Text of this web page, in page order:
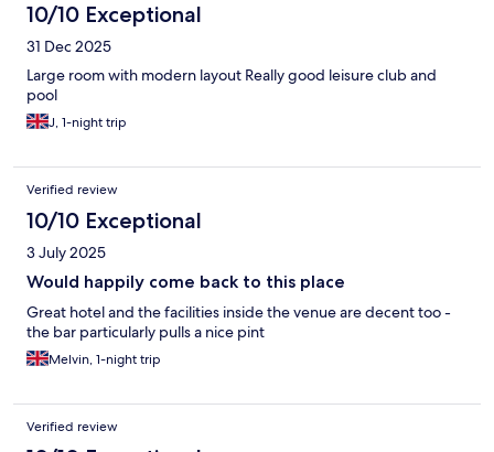
10/10 Exceptional
31 Dec 2025
Large room with modern layout Really good leisure club and
pool
J, 1-night trip
Verified review
10/10 Exceptional
3 July 2025
Would happily come back to this place
Great hotel and the facilities inside the venue are decent too -
the bar particularly pulls a nice pint
Melvin, 1-night trip
Verified review